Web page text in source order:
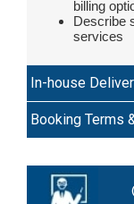
billing
Describe
services
In-house
Booking Terms